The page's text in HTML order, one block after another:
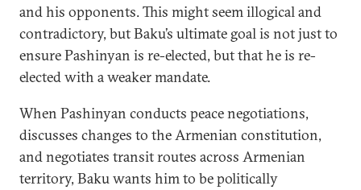
and his opponents. This might seem illogical and
contradictory, but Baku’s ultimate goal is not just to
ensure Pashinyan is re-elected, but that he is re-
elected with a weaker mandate.
When Pashinyan conducts peace negotiations,
discusses changes to the Armenian constitution,
and negotiates transit routes across Armenian
territory, Baku wants him to be politically